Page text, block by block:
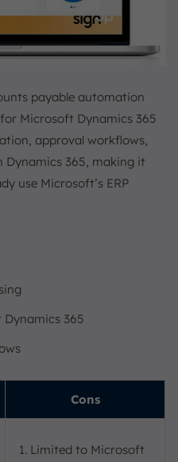
payable automation
Microsoft Dynamics 365
approval workflows,
Dynamics 365, making it
use Microsoft’s ERP
365
Cons
Limited to Microsoft